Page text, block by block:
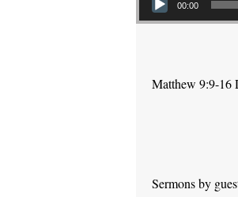
00:00
Matthew 9:9-16
Sermons by